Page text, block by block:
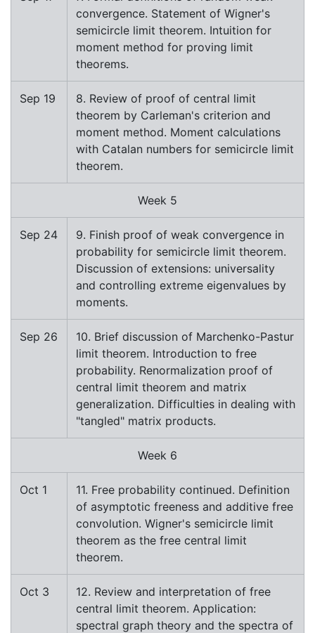
convergence. Statement of Wigner's
semicircle limit theorem. Intuition for
moment method for proving limit
theorems.
Sep 19
8. Review of proof of central limit
theorem by Carleman's criterion and
moment method. Moment calculations
with Catalan numbers for semicircle limit
theorem.
Week 5
Sep 24
9. Finish proof of weak convergence in
probability for semicircle limit theorem.
Discussion of extensions: universality
and controlling extreme eigenvalues by
moments.
Sep 26
10. Brief discussion of Marchenko-Pastur
limit theorem. Introduction to free
probability. Renormalization proof of
central limit theorem and matrix
generalization. Difficulties in dealing with
"tangled" matrix products.
Week 6
Oct 1
11. Free probability continued. Definition
of asymptotic freeness and additive free
convolution. Wigner's semicircle limit
theorem as the free central limit
theorem.
Oct 3
12. Review and interpretation of free
central limit theorem. Application:
spectral graph theory and the spectra of